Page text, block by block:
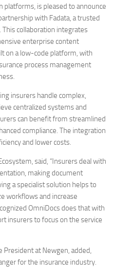
is pleased to announce
with Fadata, a trusted
collaboration integrates
enterprise content
on a low-code platform, with
process management
insurers handle complex,
centralized systems and
can benefit from streamlined
compliance. The integration
and lower costs.
said, “Insurers deal with
making document
a specialist solution helps to
workflows and increase
OmniDocs does that with
insurers to focus on the service
President at Newgen, added,
for the insurance industry.